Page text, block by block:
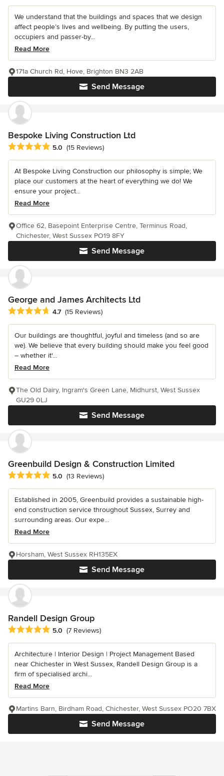
We understand that the buildings and spaces that we design
affect people’s lives and wellbeing. By putting the users,
occupiers and passer-by...
Read More
Send Message
171a Church Rd, Hove, Brighton BN3 2AB
Bespoke Living Construction Ltd
Average rating: 5 out of 5 stars
5.0 (15 Reviews)
At Bespoke Living Construction our philosophy is simple; We
place our customers at the heart of everything we do! We
ensure your project...
Read More
Send Message
Office 62, Basepoint Enterprise Centre, Terminus Road,
Chichester, West Sussex PO19 8FY
George and James Architects Ltd
Average rating: 4.7 out of 5 stars
4.7 (15 Reviews)
Our buildings are thoughtful, joyful and timeless (and so are
we). We believe that every building should make you feel good
– whether it'...
Read More
Send Message
The Old Dairy, Ingram's Green Lane, Midhurst, West Sussex
GU29 0LJ
Greenbuild Design & Construction Limited
Average rating: 5 out of 5 stars
5.0 (13 Reviews)
Established in 2005, Greenbuild provides a sustainable high-
end construction service throughout Sussex, Surrey and
surrounding areas. Our expe...
Read More
Send Message
Horsham, West Sussex RH135EX
Randell Design Group
Average rating: 5 out of 5 stars
5.0 (7 Reviews)
Architecture | Interior Design | Project Management Based
near Chichester in West Sussex, Randell Design Group is a
firm of specialised archi...
Read More
Send Message
Martins Barn, Birdham Road, Chichester, West Sussex PO20 7BX